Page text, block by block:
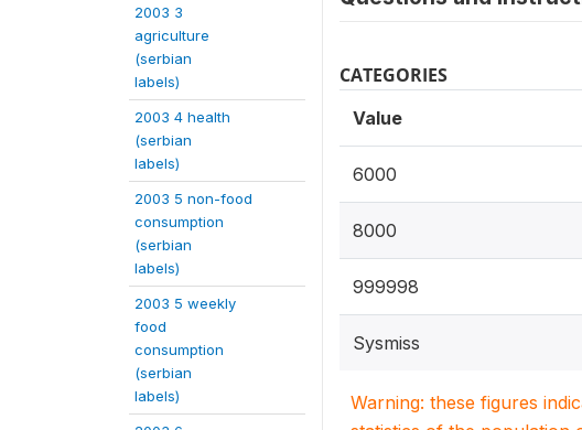
2003 3
agriculture
(serbian
labels)
2003 4 health
(serbian
labels)
2003 5 non-food
consumption
(serbian
labels)
2003 5 weekly
food
consumption
(serbian
labels)
CATEGORIES
Value
6000
8000
999998
Sysmiss
Warning: these figures